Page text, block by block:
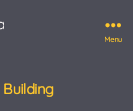
Menu
Building